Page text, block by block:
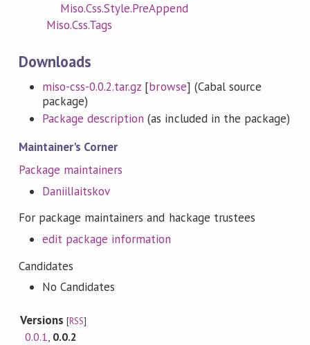
Miso.Css.Style.PreAppend
Miso.Css.Tags
Downloads
miso-css-0.0.2.tar.gz [browse] (Cabal source
package)
Package description (as included in the package)
Maintainer's Corner
Package maintainers
DaniilIaitskov
For package maintainers and hackage trustees
edit package information
Candidates
No Candidates
Versions[RSS]
0.0.1, 0.0.2